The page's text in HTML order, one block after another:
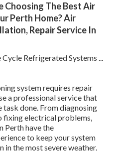
Choosing The Best Air
Perth Home? Air
Repair Service In
system requires repair
a professional service that
done. From diagnosing
fixing electrical problems,
Perth have the
to keep your system
in the most severe weather.